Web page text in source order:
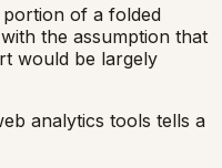
of a folded
the assumption that
would be largely
analytics tools tells a